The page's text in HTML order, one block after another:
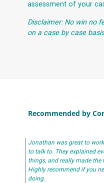
assessment of your
Disclaimer: No win no
on a case by case basis
Recommended by
Jonathan was great to
to talk to. They explained
things, and really made the
Highly recommend if you
doing.